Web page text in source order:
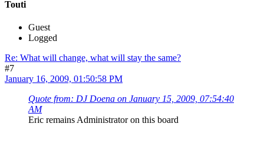
Touti
Guest
Logged
Re: What will change, what will stay the same?
#7
January 16, 2009, 01:50:58 PM
Quote from: DJ Doena on January 15, 2009, 07:54:40
AM
Eric remains Administrator on this board